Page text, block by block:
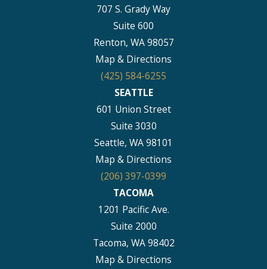
707 S. Grady Way
Suite 600
Renton, WA 98057
Map & Directions
(425) 584-6255
SEATTLE
601 Union Street
Suite 3030
Seattle, WA 98101
Map & Directions
(206) 397-0399
TACOMA
1201 Pacific Ave.
Suite 2000
Tacoma, WA 98402
Map & Directions